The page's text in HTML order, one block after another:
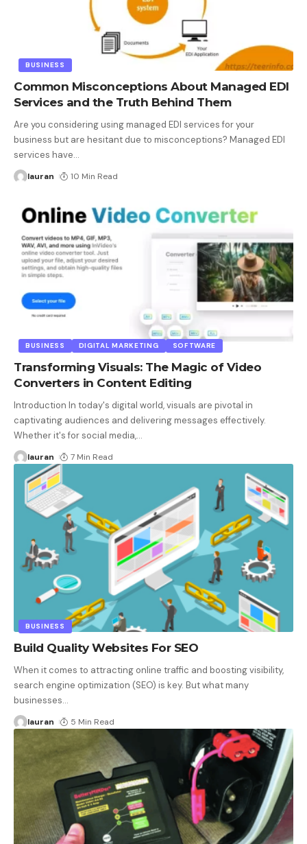
BUSINESS
Common Misconceptions About Managed EDI
Services and the Truth Behind Them
Are you considering using managed EDI services for your
business but are hesitant due to misconceptions? Managed EDI
services have…
lauran 10 Min Read
BUSINESS DIGITAL MARKETING SOFTWARE
Transforming Visuals: The Magic of Video
Converters in Content Editing
Introduction In today's digital world, visuals are pivotal in
captivating audiences and delivering messages effectively.
Whether it's for social media,…
lauran 7 Min Read
BUSINESS
Build Quality Websites For SEO
When it comes to attracting online traffic and boosting visibility,
search engine optimization (SEO) is key. But what many
businesses…
lauran 5 Min Read